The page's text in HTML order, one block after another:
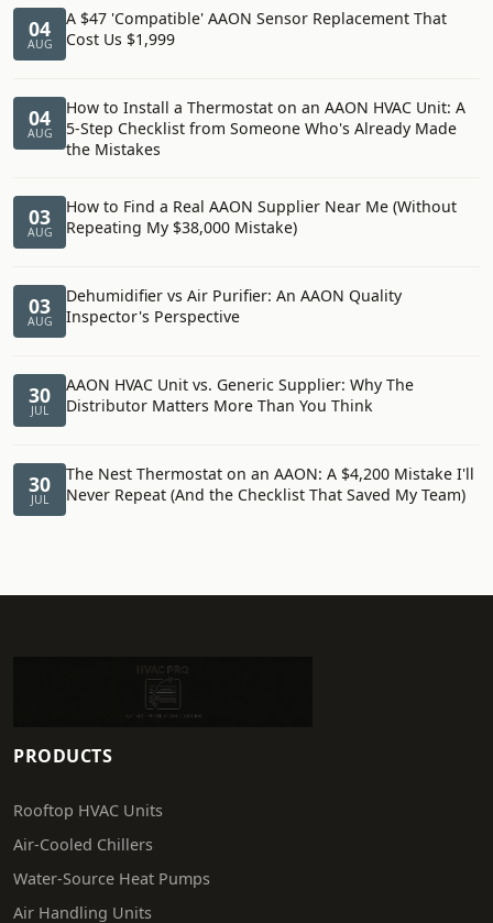
04
AUG
A $47 'Compatible' AAON Sensor Replacement That
Cost Us $1,999
04
AUG
How to Install a Thermostat on an AAON HVAC Unit: A
5-Step Checklist from Someone Who's Already Made
the Mistakes
03
AUG
How to Find a Real AAON Supplier Near Me (Without
Repeating My $38,000 Mistake)
03
AUG
Dehumidifier vs Air Purifier: An AAON Quality
Inspector's Perspective
30
JUL
AAON HVAC Unit vs. Generic Supplier: Why The
Distributor Matters More Than You Think
30
JUL
The Nest Thermostat on an AAON: A $4,200 Mistake I'll
Never Repeat (And the Checklist That Saved My Team)
PRODUCTS
Rooftop HVAC Units
Air-Cooled Chillers
Water-Source Heat Pumps
Air Handling Units